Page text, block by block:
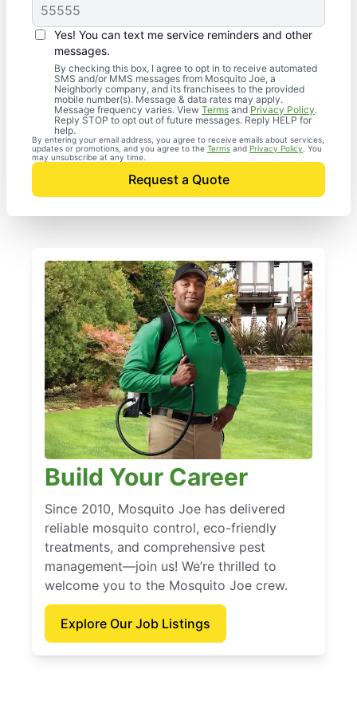
Yes! You can text me service reminders and other
messages.
By checking this box, I agree to opt in to receive automated
SMS and/or MMS messages from Mosquito Joe, a
Neighborly company, and its franchisees to the provided
mobile number(s). Message & data rates may apply.
Message frequency varies. View Terms and Privacy Policy.
Reply STOP to opt out of future messages. Reply HELP for
help.
By entering your email address, you agree to receive emails about services,
updates or promotions, and you agree to the Terms and Privacy Policy . You
may unsubscribe at any time.
Request a Quote
Build Your Career
Since 2010, Mosquito Joe has delivered
reliable mosquito control, eco-friendly
treatments, and comprehensive pest
management—join us! We’re thrilled to
welcome you to the Mosquito Joe crew.
Explore Our Job Listings